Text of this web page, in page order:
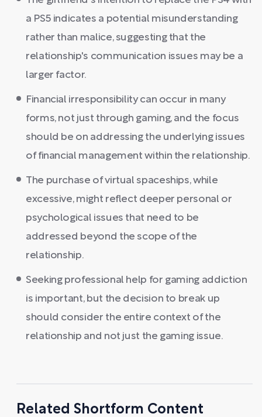
a PS5 indicates a potential misunderstanding
rather than malice, suggesting that the
relationship's communication issues may be a
larger factor.
Financial irresponsibility can occur in many
forms, not just through gaming, and the focus
should be on addressing the underlying issues
of financial management within the relationship.
The purchase of virtual spaceships, while
excessive, might reflect deeper personal or
psychological issues that need to be
addressed beyond the scope of the
relationship.
Seeking professional help for gaming addiction
is important, but the decision to break up
should consider the entire context of the
relationship and not just the gaming issue.
Related Shortform Content